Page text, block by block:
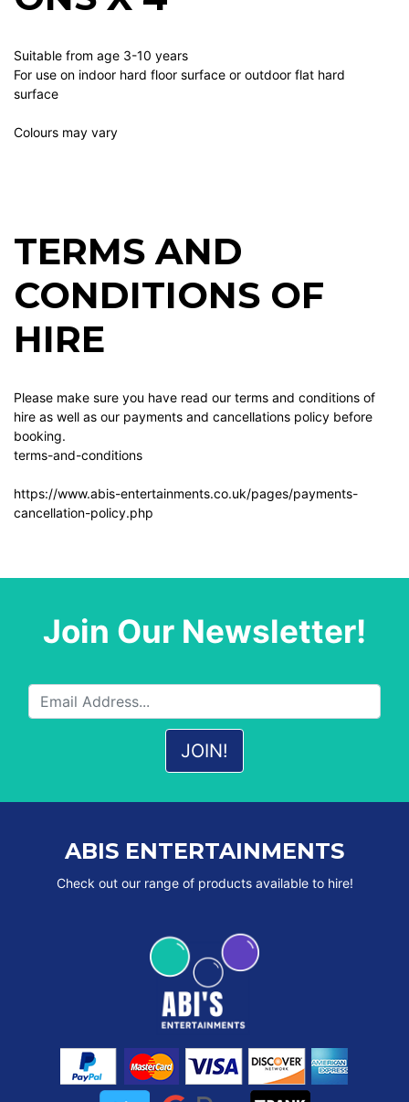
Suitable from age 3-10 years
For use on indoor hard floor surface or outdoor flat hard
surface
Colours may vary
TERMS AND
CONDITIONS OF
HIRE
Please make sure you have read our terms and conditions of
hire as well as our payments and cancellations policy before
booking.
terms-and-conditions
https://www.abis-entertainments.co.uk/pages/payments-
cancellation-policy.php
Join Our Newsletter!
ABIS ENTERTAINMENTS
Check out our range of products available to hire!